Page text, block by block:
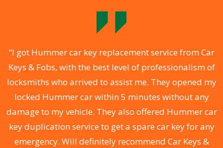
“I got Hummer car key replacement service from Car
Keys & Fobs, with the best level of professionalism of
locksmiths who arrived to assist me. They opened my
locked Hummer car within 5 minutes without any
damage to my vehicle. They also offered Hummer car
key duplication service to get a spare car key for any
emergency. Will definitely recommend Car Keys &